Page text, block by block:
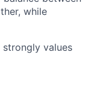
while
values